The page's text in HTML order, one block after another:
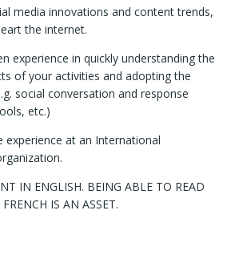
media innovations and content trends,
the internet.
experience in quickly understanding the
of your activities and adopting the
social conversation and response
etc.)
experience at an International
IN ENGLISH. BEING ABLE TO READ
IS AN ASSET.